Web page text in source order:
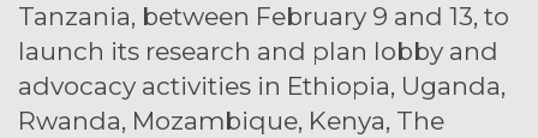
Tanzania, between February 9 and 13, to
launch its research and plan lobby and
advocacy activities in Ethiopia, Uganda,
Rwanda, Mozambique, Kenya, The